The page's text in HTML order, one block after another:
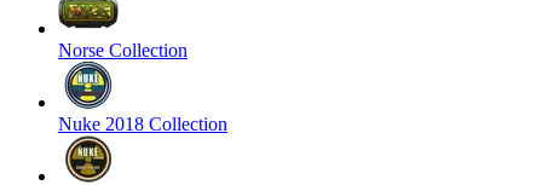
Norse Collection
Nuke 2018 Collection